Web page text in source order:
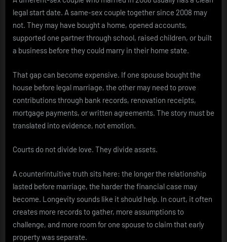
legal start date. A same-sex couple together since 2008 may
not. They may have bought a home, opened accounts,
supported one partner through school, raised children, or built
a business before they could marry in their home state.
That gap can become expensive. If one spouse bought the
house before legal marriage, the other may need to prove
contributions through bank records, renovation receipts,
mortgage payments, or written agreements. The story must be
translated into evidence, not emotion.
Courts do not divide love. They divide assets.
A counterintuitive truth sits here: the longer the relationship
lasted before marriage, the harder the financial case may
become. Longevity sounds like it should help. In court, it often
creates more records to gather, more assumptions to
challenge, and more room for one spouse to claim that early
property was separate.